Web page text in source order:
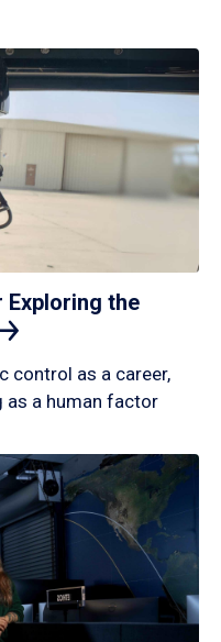
Exploring the
control as a career,
a human factor